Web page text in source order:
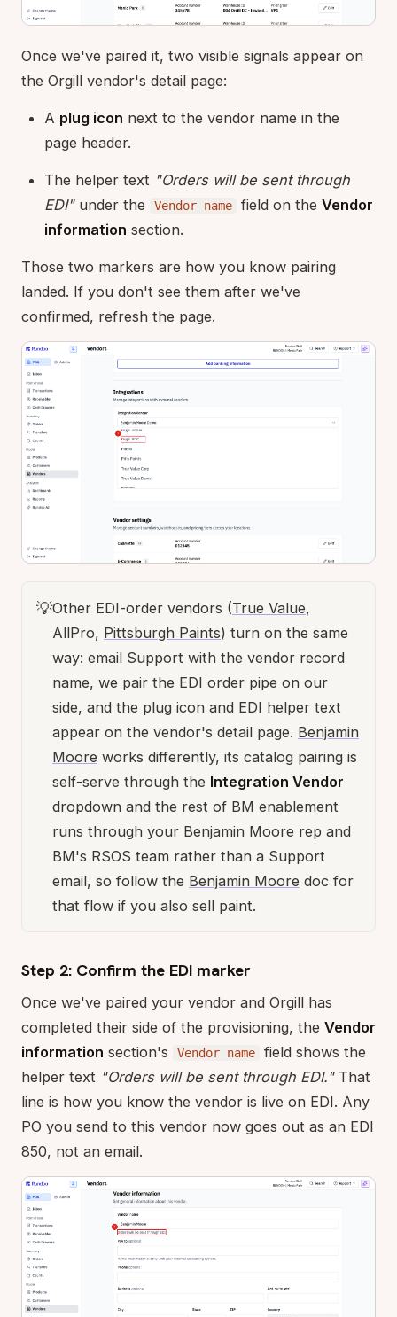
Once we've paired it, two visible signals appear on
the Orgill vendor's detail page:
A plug icon next to the vendor name in the
page header.
The helper text "Orders will be sent through
EDI"under the Vendor name field on the Vendor
information section.
Those two markers are how you know pairing
landed. If you don't see them after we've
confirmed, refresh the page.
💡Other EDI-order vendors (True Value,
AllPro, Pittsburgh Paints) turn on the same
way: email Support with the vendor record
name, we pair the EDI order pipe on our
side, and the plug icon and EDI helper text
appear on the vendor's detail page. Benjamin
Moore works differently, its catalog pairing is
self-serve through the Integration Vendor
dropdown and the rest of BM enablement
runs through your Benjamin Moore rep and
BM's RSOS team rather than a Support
email, so follow the Benjamin Moore doc for
that flow if you also sell paint.
Step 2: Confirm the EDI marker
Once we've paired your vendor and Orgill has
completed their side of the provisioning, the Vendor
information section's Vendor name
field shows the
helper text "Orders will be sent through EDI."That
line is how you know the vendor is live on EDI. Any
PO you send to this vendor now goes out as an EDI
850, not an email.